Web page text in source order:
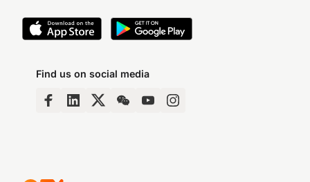
Find us on social media